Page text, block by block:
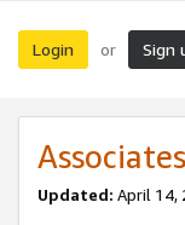
Login or Sign
Updated: April 14,